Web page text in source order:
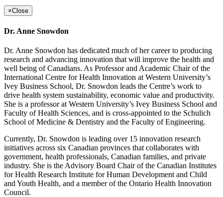
×Close
Dr. Anne Snowdon
Dr. Anne Snowdon has dedicated much of her career to producing
research and advancing innovation that will improve the health and
well being of Canadians. As Professor and Academic Chair of the
International Centre for Health Innovation at Western University’s
Ivey Business School, Dr. Snowdon leads the Centre’s work to
drive health system sustainability, economic value and productivity.
She is a professor at Western University’s Ivey Business School and
Faculty of Health Sciences, and is cross-appointed to the Schulich
School of Medicine & Dentistry and the Faculty of Engineering.
Currently, Dr. Snowdon is leading over 15 innovation research
initiatives across six Canadian provinces that collaborates with
government, health professionals, Canadian families, and private
industry. She is the Advisory Board Chair of the Canadian Institutes
for Health Research Institute for Human Development and Child
and Youth Health, and a member of the Ontario Health Innovation
Council.